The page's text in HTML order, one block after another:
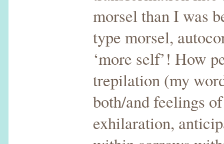
morsel than I was
type morsel,
‘more self’! How
trepilation (my
both/and feelings
exhilaration,